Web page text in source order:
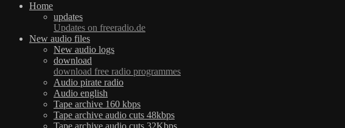
Home
updates
Updates on freeradio.de
New audio files
New audio logs
download
download free radio programmes
Audio pirate radio
Audio english
Tape archive 160 kbps
Tape archive audio cuts 48kbps
Tape archive audio cuts 32Kbps